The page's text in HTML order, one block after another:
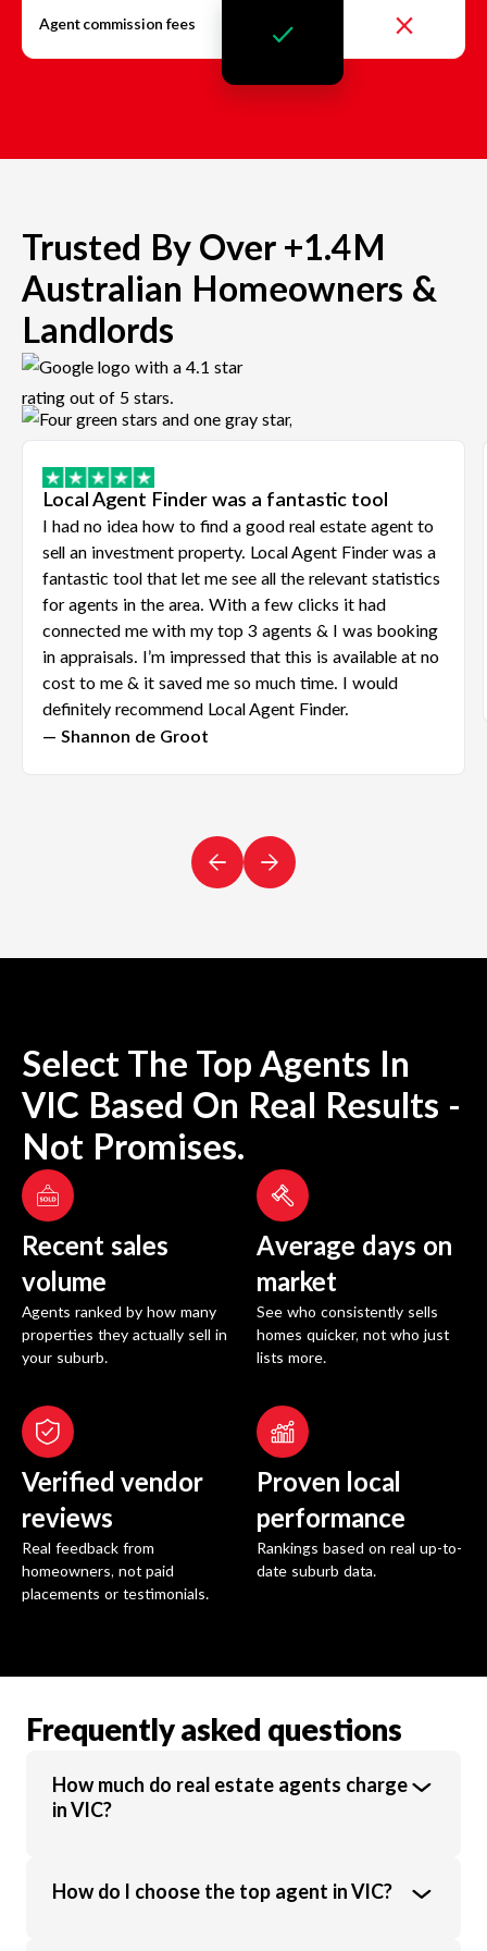
Agent commission fees
Trusted By Over +1.4M
Australian Homeowners &
Landlords
Local Agent Finder was a fantastic tool
I had no idea how to find a good real estate agent to
sell an investment property. Local Agent Finder was a
fantastic tool that let me see all the relevant statistics
for agents in the area. With a few clicks it had
connected me with my top 3 agents & I was booking
in appraisals. I’m impressed that this is available at no
cost to me & it saved me so much time. I would
definitely recommend Local Agent Finder.
— Shannon de Groot
Select The Top Agents In
VIC Based On Real Results -
Not Promises.
Recent sales
volume
Agents ranked by how many
properties they actually sell in
your suburb.
Average days on
market
See who consistently sells
homes quicker, not who just
lists more.
Verified vendor
reviews
Real feedback from
homeowners, not paid
placements or testimonials.
Proven local
performance
Rankings based on real up-to-
date suburb data.
Frequently asked questions
How much do real estate agents charge
in VIC?
Real estate agents in VIC charge an average
How do I choose the top agent in VIC?